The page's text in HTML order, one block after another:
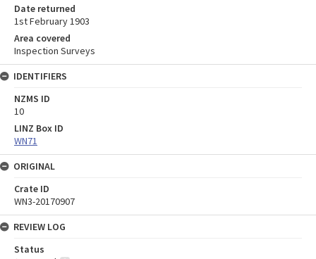
Date returned
1st February 1903
Area covered
Inspection Surveys
IDENTIFIERS
NZMS ID
10
LINZ Box ID
WN71
ORIGINAL
Crate ID
WN3-20170907
REVIEW LOG
Status